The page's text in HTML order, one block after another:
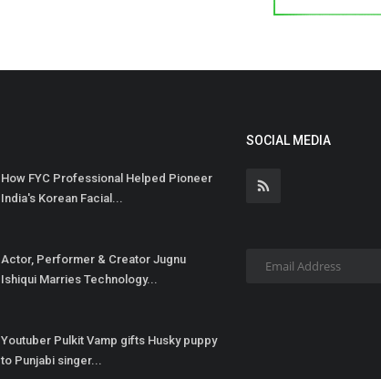
How FYC Professional Helped Pioneer
India's Korean Facial...
Actor, Performer & Creator Jugnu
Ishiqui Marries Technology...
Youtuber Pulkit Vamp gifts Husky puppy
to Punjabi singer...
SOCIAL MEDIA